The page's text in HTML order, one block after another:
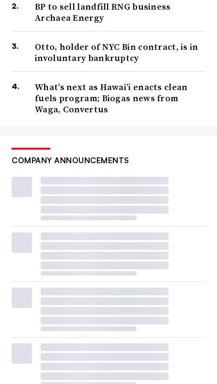
BP to sell landfill RNG business
Archaea Energy
Otto, holder of NYC Bin contract, is in
involuntary bankruptcy
What’s next as Hawai’i enacts clean
fuels program; Biogas news from
Waga, Convertus
COMPANY ANNOUNCEMENTS